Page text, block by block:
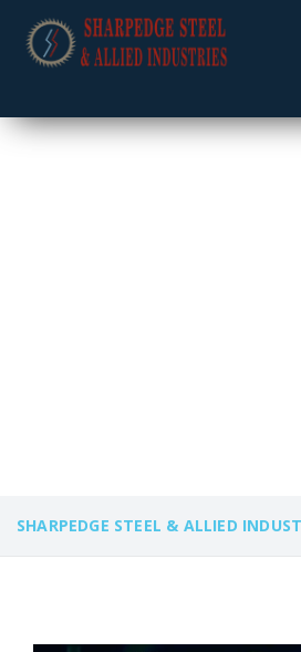
Welcome to Specialists in
SHARPEDGE STEEL & ALLIED